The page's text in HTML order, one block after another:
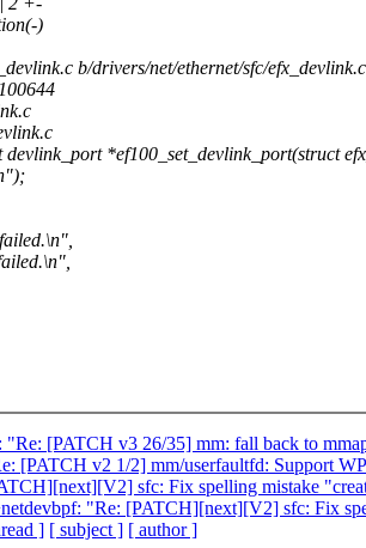
)
b/drivers/net/ethernet/sfc/efx_devlink.c
*ef100_set_devlink_port(struct
[PATCH v3 26/35] mm: fall back to
[PATCH v2 1/2] mm/userfaultfd: Support
sfc: Fix spelling mistake
"Re: [PATCH][next][V2] sfc: Fix
] [ subject ] [ author ]